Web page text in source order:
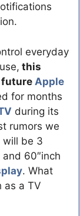
everyday
this
future Apple
for months
during its
rumors we
will be 3
60″inch
. What
as a TV